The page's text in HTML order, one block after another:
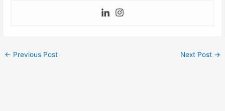
← Previous Post Next Post →